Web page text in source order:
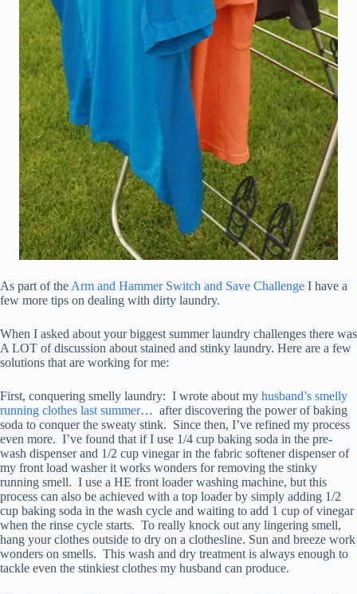
As part of the Arm and Hammer Switch and Save Challenge I have a
few more tips on dealing with dirty laundry.
When I asked about your biggest summer laundry challenges there was
A LOT of discussion about stained and stinky laundry. Here are a few
solutions that are working for me:
First, conquering smelly laundry: I wrote about my husband’s smelly
running clothes last summer… after discovering the power of baking
soda to conquer the sweaty stink. Since then, I’ve refined my process
even more. I’ve found that if I use 1/4 cup baking soda in the pre-
wash dispenser and 1/2 cup vinegar in the fabric softener dispenser of
my front load washer it works wonders for removing the stinky
running smell. I use a HE front loader washing machine, but this
process can also be achieved with a top loader by simply adding 1/2
cup baking soda in the wash cycle and waiting to add 1 cup of vinegar
when the rinse cycle starts. To really knock out any lingering smell,
hang your clothes outside to dry on a clothesline. Sun and breeze work
wonders on smells. This wash and dry treatment is always enough to
tackle even the stinkiest clothes my husband can produce.